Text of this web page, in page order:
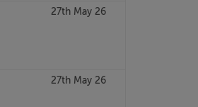
27th May 26
27th May 26